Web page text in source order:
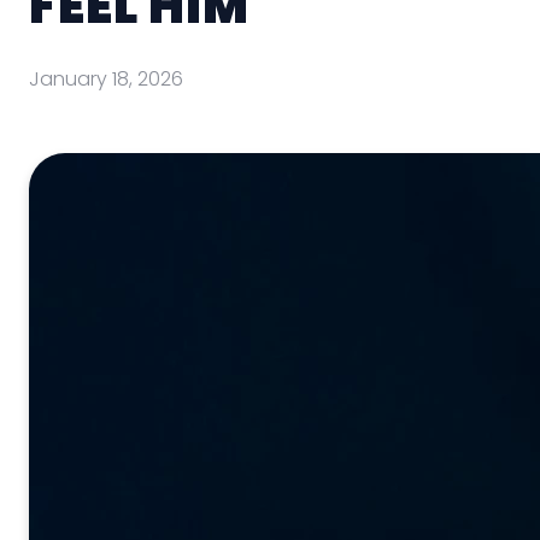
January 18, 2026